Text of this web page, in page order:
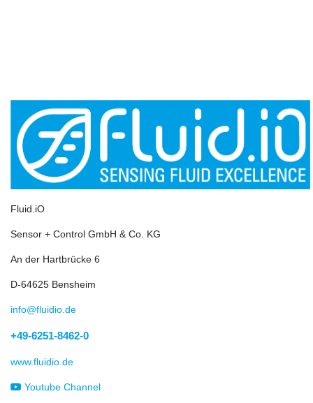
Fluid.iO
Sensor + Control GmbH & Co. KG
An der Hartbrücke 6
D-64625 Bensheim
info@fluidio.de
+49-6251-8462-0
www.fluidio.de
Youtube Channel